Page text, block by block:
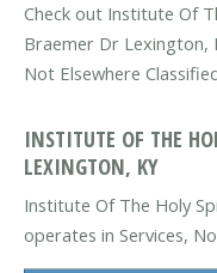
Check out Institute Of
Braemer Dr Lexington,
Not Elsewhere
INSTITUTE OF THE
LEXINGTON, KY
Institute Of The Holy
operates in Services,